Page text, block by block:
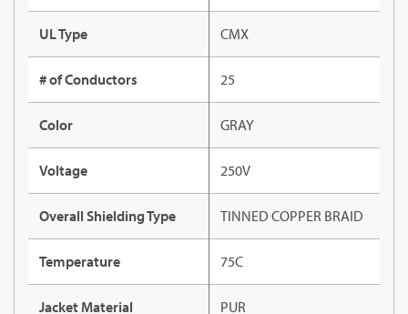
UL Type CMX
# of Conductors 25
Color GRAY
Voltage 250V
Overall Shielding Type TINNED COPPER BRAID
Temperature 75C
Jacket Material PUR